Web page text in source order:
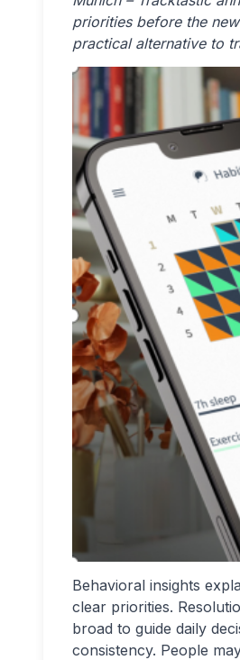
priorities before the
practical alternative to
Behavioral insights
clear priorities.
broad to guide daily
consistency. People